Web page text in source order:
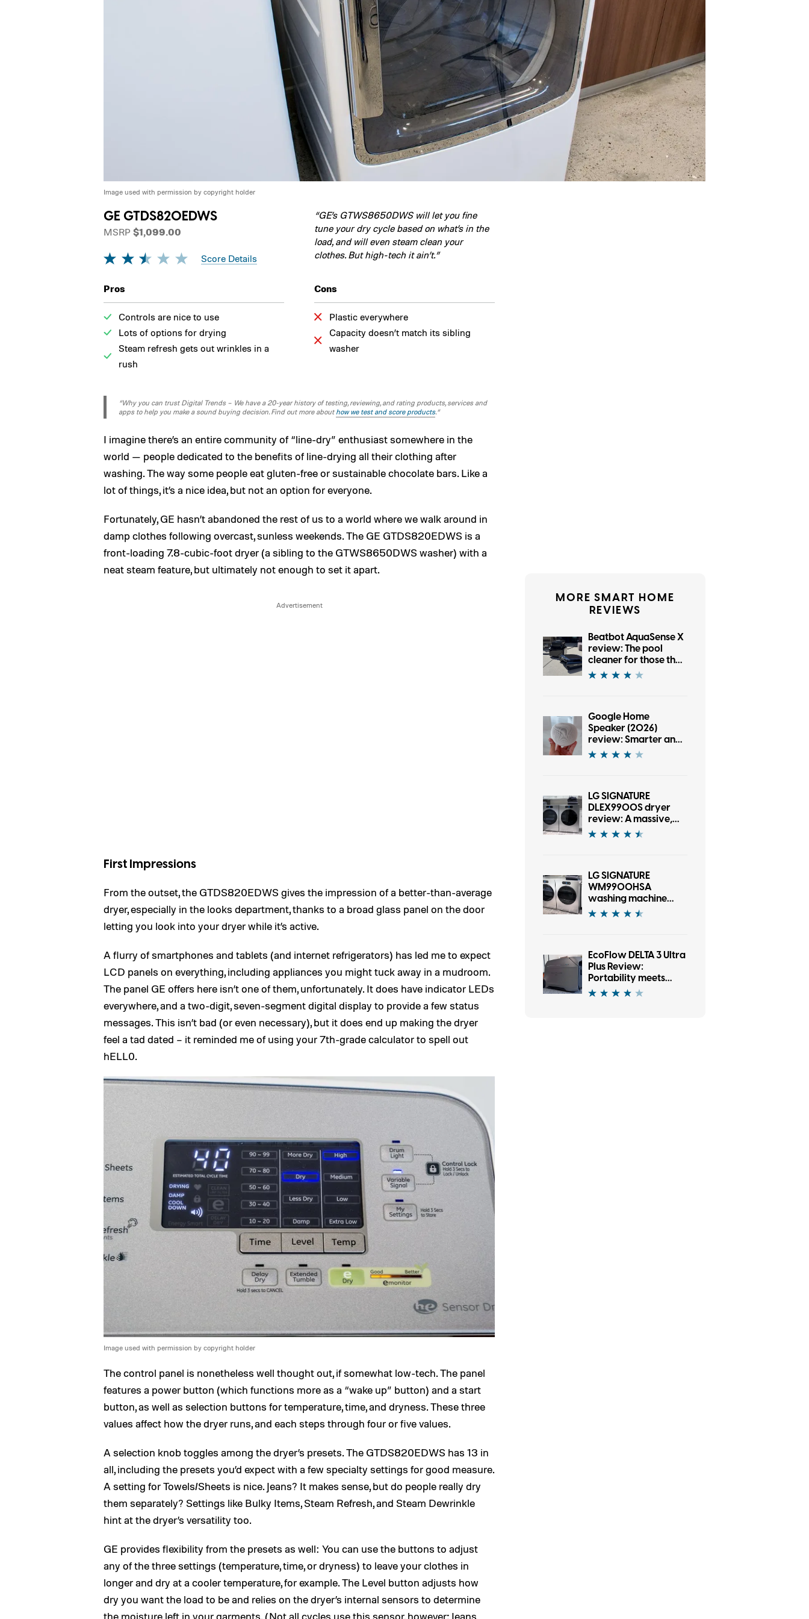
Image used with permission by copyright holder
GE GTDS820EDWS
MSRP $1,099.00
Score Details
“GE’s GTWS8650DWS will let you fine
tune your dry cycle based on what’s in the
load, and will even steam clean your
clothes. But high-tech it ain’t.”
Pros
Controls are nice to use
Lots of options for drying
Steam refresh gets out wrinkles in a
rush
Cons
Plastic everywhere
Capacity doesn’t match its sibling
washer
“Why you can trust Digital Trends – We have a 20-year history of testing, reviewing, and rating products, services and
apps to help you make a sound buying decision. Find out more about how we test and score products.“
I imagine there’s an entire community of “line-dry” enthusiast somewhere in the
world — people dedicated to the benefits of line-drying all their clothing after
washing. The way some people eat gluten-free or sustainable chocolate bars. Like a
lot of things, it’s a nice idea, but not an option for everyone.
Fortunately, GE hasn’t abandoned the rest of us to a world where we walk around in
damp clothes following overcast, sunless weekends. The GE GTDS820EDWS is a
front-loading 7.8-cubic-foot dryer (a sibling to the GTWS8650DWS washer) with a
neat steam feature, but ultimately not enough to set it apart.
First Impressions
From the outset, the GTDS820EDWS gives the impression of a better-than-average
dryer, especially in the looks department, thanks to a broad glass panel on the door
letting you look into your dryer while it’s active.
A flurry of smartphones and tablets (and internet refrigerators) has led me to expect
LCD panels on everything, including appliances you might tuck away in a mudroom.
The panel GE offers here isn’t one of them, unfortunately. It does have indicator LEDs
everywhere, and a two-digit, seven-segment digital display to provide a few status
messages. This isn’t bad (or even necessary), but it does end up making the dryer
feel a tad dated – it reminded me of using your 7th-grade calculator to spell out
hELL0.
Image used with permission by copyright holder
The control panel is nonetheless well thought out, if somewhat low-tech. The panel
features a power button (which functions more as a “wake up” button) and a start
button, as well as selection buttons for temperature, time, and dryness. These three
values affect how the dryer runs, and each steps through four or five values.
A selection knob toggles among the dryer’s presets. The GTDS820EDWS has 13 in
all, including the presets you’d expect with a few specialty settings for good measure.
A setting for Towels/Sheets is nice. Jeans? It makes sense, but do people really dry
them separately? Settings like Bulky Items, Steam Refresh, and Steam Dewrinkle
hint at the dryer’s versatility too.
GE provides flexibility from the presets as well: You can use the buttons to adjust
any of the three settings (temperature, time, or dryness) to leave your clothes in
longer and dry at a cooler temperature, for example. The Level button adjusts how
dry you want the load to be and relies on the dryer’s internal sensors to determine
the moisture left in your garments. (Not all cycles use this sensor, however; Jeans
MORE SMART HOME
REVIEWS
Beatbot AquaSense X
review: The pool
cleaner for those that
want to be pampered
Google Home
Speaker (2026)
review: Smarter and
punchier, with a
subscription pinch
LG SIGNATURE
DLEX9900S dryer
review: A massive,
gorgeous dryer with
one AI-sized asterisk
LG SIGNATURE
WM9900HSA
washing machine
review: A washer
that’s as fun as it is
EcoFlow DELTA 3 Ultra
Plus Review:
Portability meets
serious firepower